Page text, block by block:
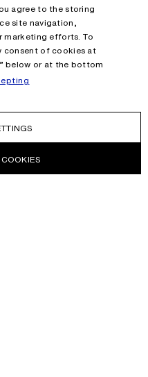
agree to the storing
site navigation,
marketing efforts. To
consent of cookies at
below or at the bottom